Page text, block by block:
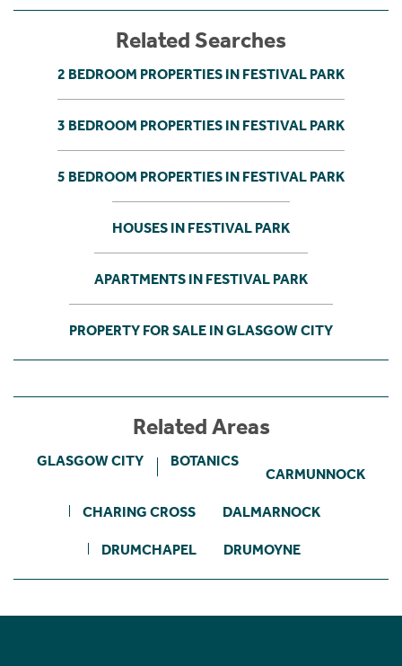
Related Searches
2 BEDROOM PROPERTIES IN FESTIVAL PARK
3 BEDROOM PROPERTIES IN FESTIVAL PARK
5 BEDROOM PROPERTIES IN FESTIVAL PARK
HOUSES IN FESTIVAL PARK
APARTMENTS IN FESTIVAL PARK
PROPERTY FOR SALE IN GLASGOW CITY
Related Areas
GLASGOW CITY BOTANICS
CARMUNNOCK
CHARING CROSS DALMARNOCK
DRUMCHAPEL DRUMOYNE